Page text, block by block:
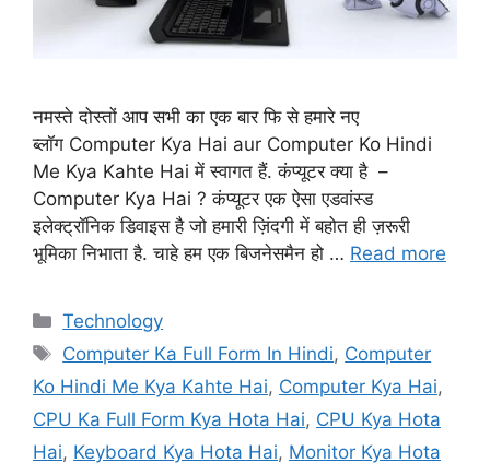
नमस्ते दोस्तों आप सभी का एक बार फि से हमारे नए
ब्लॉग Computer Kya Hai aur Computer Ko Hindi
Me Kya Kahte Hai में स्वागत हैं. कंप्यूटर क्या है –
Computer Kya Hai ? कंप्यूटर एक ऐसा एडवांस्ड
इलेक्ट्रॉनिक डिवाइस है जो हमारी ज़िंदगी में बहोत ही ज़रूरी
भूमिका निभाता है. चाहे हम एक बिजनेसमैन हो … Read more
Categories
Technology
Tags
Computer Ka Full Form In Hindi, Computer
Ko Hindi Me Kya Kahte Hai, Computer Kya Hai,
CPU Ka Full Form Kya Hota Hai, CPU Kya Hota
Hai, Keyboard Kya Hota Hai, Monitor Kya Hota